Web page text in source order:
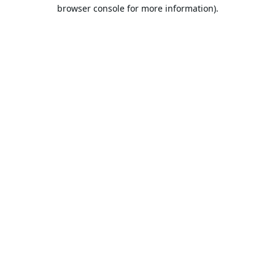
browser console for more information).